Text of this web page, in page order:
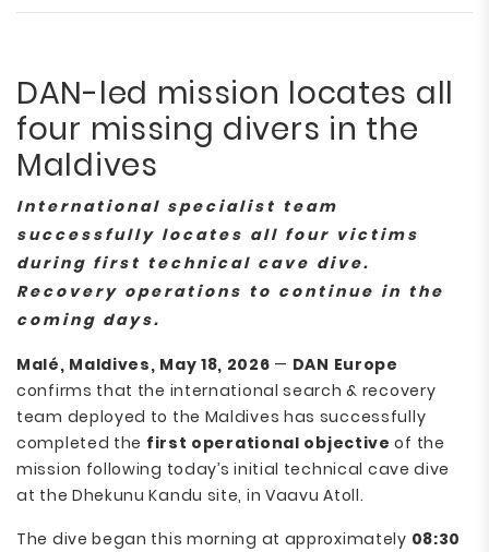
DAN-led mission locates all
four missing divers in the
Maldives
International specialist team
successfully locates all four victims
during first technical cave dive.
Recovery operations to continue in the
coming days.
Malé, Maldives, May 18, 2026 — DAN Europe
confirms that the international search & recovery
team deployed to the Maldives has successfully
completed the first operational objective of the
mission following today’s initial technical cave dive
at the Dhekunu Kandu site, in Vaavu Atoll.
The dive began this morning at approximately 08:30